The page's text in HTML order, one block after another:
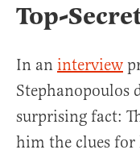
Top-
In an interview
Stephanopoulos
surprising fact:
him the clues